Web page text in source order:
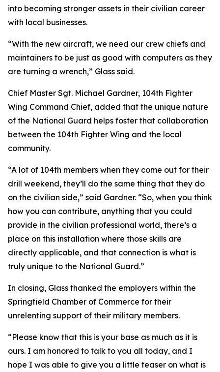
into becoming stronger assets in their civilian career
with local businesses.
“With the new aircraft, we need our crew chiefs and
maintainers to be just as good with computers as they
are turning a wrench,” Glass said.
Chief Master Sgt. Michael Gardner, 104th Fighter
Wing Command Chief, added that the unique nature
of the National Guard helps foster that collaboration
between the 104th Fighter Wing and the local
community.
“A lot of 104th members when they come out for their
drill weekend, they’ll do the same thing that they do
on the civilian side,” said Gardner. “So, when you think
how you can contribute, anything that you could
provide in the civilian professional world, there’s a
place on this installation where those skills are
directly applicable, and that connection is what is
truly unique to the National Guard.”
In closing, Glass thanked the employers within the
Springfield Chamber of Commerce for their
unrelenting support of their military members.
“Please know that this is your base as much as it is
ours. I am honored to talk to you all today, and I
hope I was able to give you a little teaser on what is